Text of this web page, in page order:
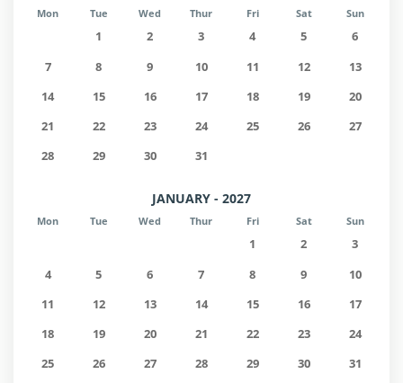
Mon Tue Wed Thur Fri Sat Sun
1 2 3 4 5
6
7
8 9 10 11 12
13
14
15 16 17 18 19
20
21
22 23 24 25 26
27
28
29 30 31
JANUARY - 2027
Mon Tue Wed Thur Fri Sat Sun
1 2
3
4
5 6 7 8 9
10
11
12 13 14 15 16
17
18
19 20 21 22 23
24
25
26 27 28 29 30 31